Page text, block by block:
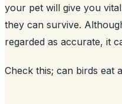
your pet will give you
they can survive.
regarded as accurate, it
Check this; can birds eat